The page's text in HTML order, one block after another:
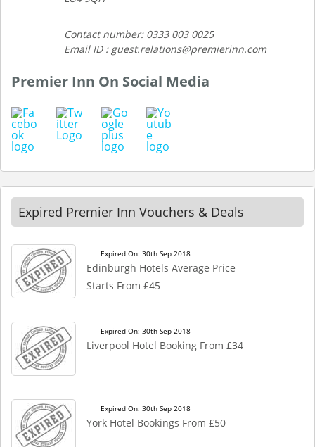
Contact number: 0333 003 0025
Email ID : guest.relations@premierinn.com
Premier Inn On Social Media
Expired Premier Inn Vouchers & Deals
Expired On: 30th Sep 2018
Edinburgh Hotels Average Price
Starts From £45
Expired On: 30th Sep 2018
Liverpool Hotel Booking From £34
Expired On: 30th Sep 2018
York Hotel Bookings From £50